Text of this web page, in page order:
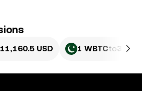
USD 1 WBTCto